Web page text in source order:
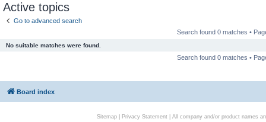
Active topics
Go to advanced search
Search found 0 matches •
No suitable matches were found.
Search found 0 matches •
Board index
Sitemap| Privacy Statement| All company and/or product names